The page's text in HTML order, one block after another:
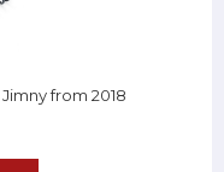
from 2018